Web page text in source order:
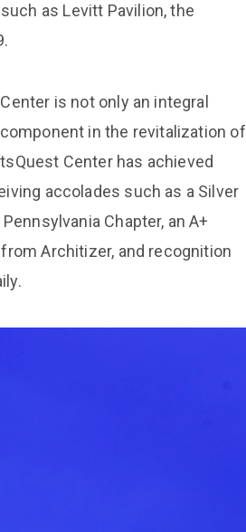
as Levitt Pavilion, the
is not only an integral
in the revitalization of
Center has achieved
accolades such as a Silver
Chapter, an A+
Architizer, and recognition